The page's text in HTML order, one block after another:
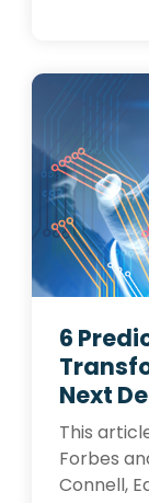
6
Next
This
Forbes
Connell,